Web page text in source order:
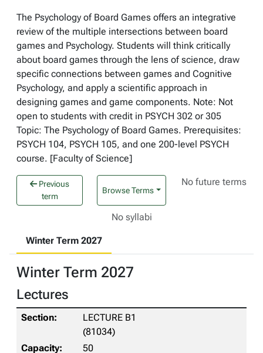
The Psychology of Board Games offers an integrative
review of the multiple intersections between board
games and Psychology. Students will think critically
about board games through the lens of science, draw
specific connections between games and Cognitive
Psychology, and apply a scientific approach in
designing games and game components. Note: Not
open to students with credit in PSYCH 302 or 305
Topic: The Psychology of Board Games. Prerequisites:
PSYCH 104, PSYCH 105, and one 200-level PSYCH
course. [Faculty of Science]
Previous
term
Browse Terms
No future terms
No syllabi
Winter Term 2027
Winter Term 2027
Lectures
LECTURE B1
(81034)
50